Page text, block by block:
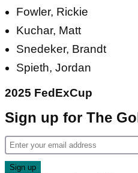
Fowler, Rickie
Kuchar, Matt
Snedeker, Brandt
Spieth, Jordan
2025 FedExCup
Sign up for The